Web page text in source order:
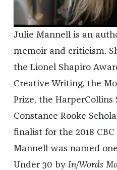
Julie Mannell is an
memoir and criticism.
the Lionel Shapiro
Creative Writing, the
Prize, the HarperCollins
Constance Rooke
finalist for the 2018 CBC
Mannell was named
Under 30 by In/Words